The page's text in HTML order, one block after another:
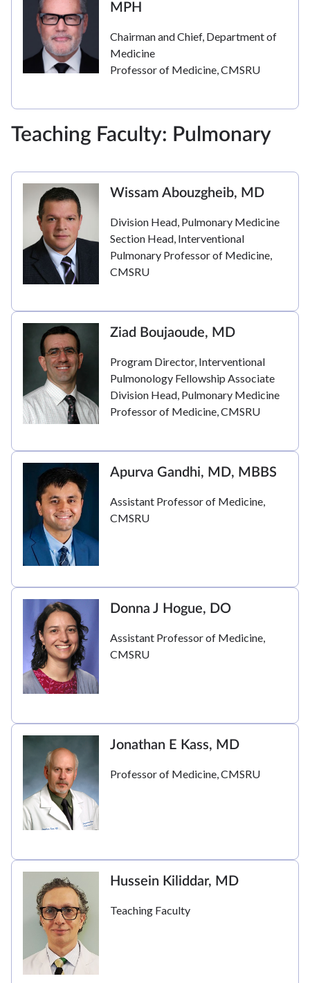
MPH
Chairman and Chief, Department of
Medicine
Professor of Medicine, CMSRU
Teaching Faculty: Pulmonary
Wissam Abouzgheib, MD
Division Head, Pulmonary Medicine
Section Head, Interventional
Pulmonary Professor of Medicine,
CMSRU
Ziad Boujaoude, MD
Program Director, Interventional
Pulmonology Fellowship Associate
Division Head, Pulmonary Medicine
Professor of Medicine, CMSRU
Apurva Gandhi, MD, MBBS
Assistant Professor of Medicine,
CMSRU
Donna J Hogue, DO
Assistant Professor of Medicine,
CMSRU
Jonathan E Kass, MD
Professor of Medicine, CMSRU
Hussein Kiliddar, MD
Teaching Faculty